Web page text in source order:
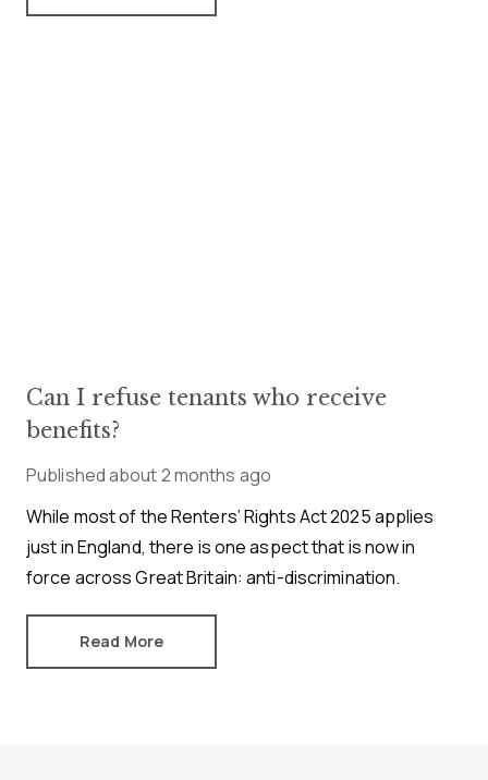
Can I refuse tenants who receive
benefits?
Publishedabout 2 months ago
While most of the Renters’ Rights Act 2025 applies
just in England, there is one aspect that is now in
force across Great Britain: anti-discrimination.
Read More